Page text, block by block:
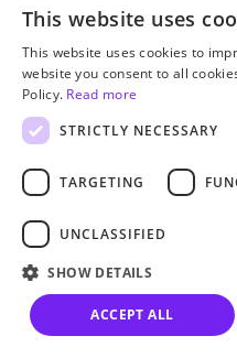
This website uses
This website uses cookies to
website you consent to all
Policy. Read more
STRICTLY NECESSARY
TARGETING
UNCLASSIFIED
SHOW DETAILS
ACCEPT ALL